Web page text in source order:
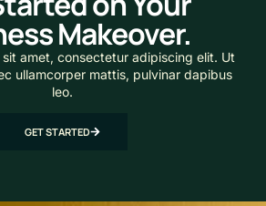
Makeover.
amet, consectetur adipiscing elit. Ut
ullamcorper mattis, pulvinar dapibus
leo.
GET STARTED